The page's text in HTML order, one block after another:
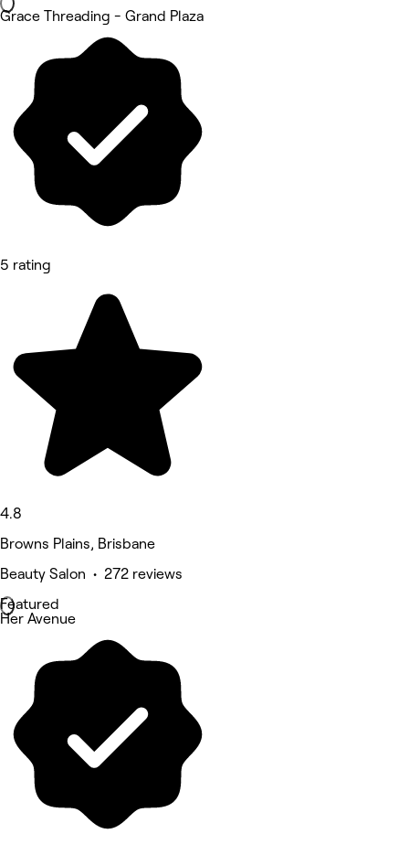
Grace Threading - Grand Plaza
5 rating
4.8
Browns Plains, Brisbane
Beauty Salon • 272 reviews
Featured
Her Avenue